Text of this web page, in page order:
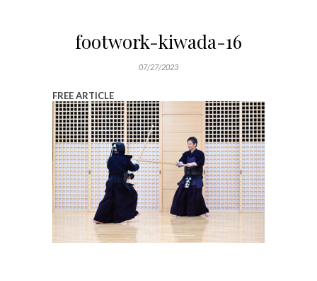
footwork-kiwada-16
07/27/2023
FREE ARTICLE